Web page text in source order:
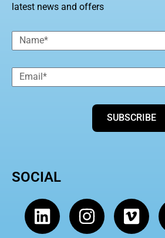
latest news and offers
SUBSCRIBE
SOCIAL